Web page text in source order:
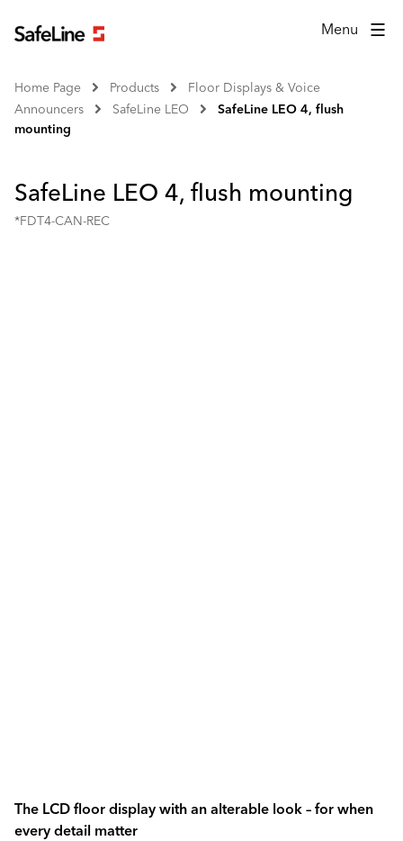
Menu
Home Page Products
Floor Displays & Voice
Announcers
SafeLine LEO
SafeLine LEO 4, flush
mounting
SafeLine LEO 4, flush mounting
*FDT4-CAN-REC
The LCD floor display with an alterable look – for when
every detail matter